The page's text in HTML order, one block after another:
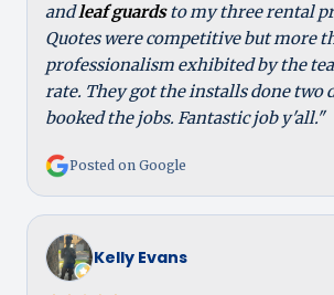
andleaf guardsto my three rental
Quotes were competitive but more
professionalism exhibited by the
rate. They got the installs done two
booked the jobs. Fantastic job y'all."
Posted on Google
Kelly Evans